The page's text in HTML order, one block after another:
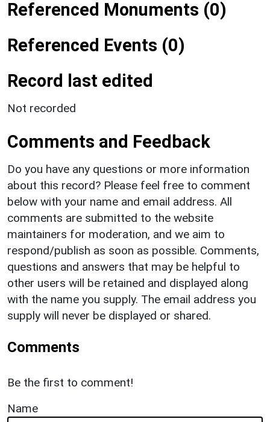
Referenced Monuments (0)
Referenced Events (0)
Record last edited
Not recorded
Comments and Feedback
Do you have any questions or more information
about this record? Please feel free to comment
below with your name and email address. All
comments are submitted to the website
maintainers for moderation, and we aim to
respond/publish as soon as possible. Comments,
questions and answers that may be helpful to
other users will be retained and displayed along
with the name you supply. The email address you
supply will never be displayed or shared.
Comments
Be the first to comment!
Name